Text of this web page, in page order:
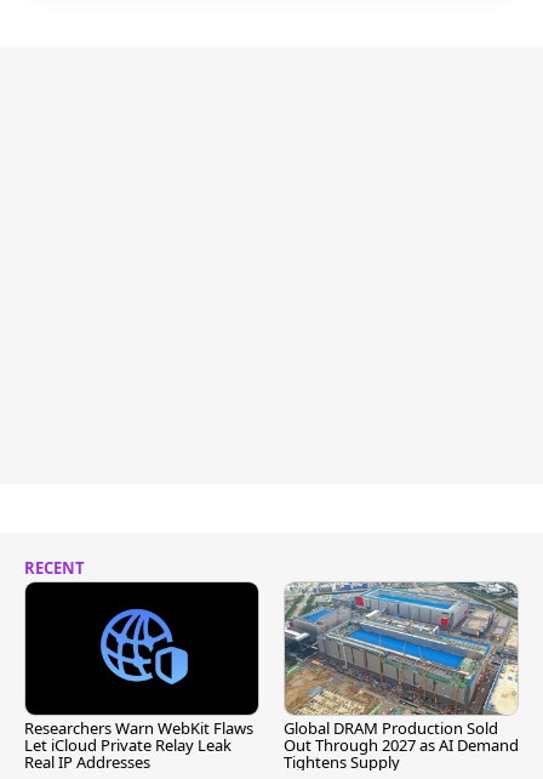
RECENT
Researchers Warn WebKit Flaws
Let iCloud Private Relay Leak
Real IP Addresses
Global DRAM Production Sold
Out Through 2027 as AI Demand
Tightens Supply